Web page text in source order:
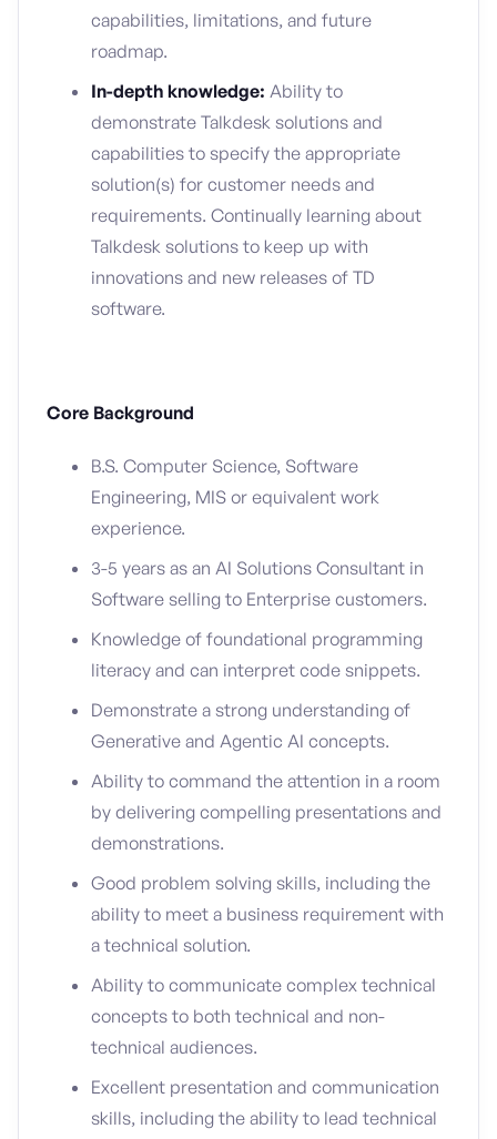
capabilities, limitations, and future
roadmap.
In-depth knowledge: Ability to
demonstrate Talkdesk solutions and
capabilities to specify the appropriate
solution(s) for customer needs and
requirements. Continually learning about
Talkdesk solutions to keep up with
innovations and new releases of TD
software.
Core Background
B.S. Computer Science, Software
Engineering, MIS or equivalent work
experience.
3-5 years as an AI Solutions Consultant in
Software selling to Enterprise customers.
Knowledge of foundational programming
literacy and can interpret code snippets.
Demonstrate a strong understanding of
Generative and Agentic AI concepts.
Ability to command the attention in a room
by delivering compelling presentations and
demonstrations.
Good problem solving skills, including the
ability to meet a business requirement with
a technical solution.
Ability to communicate complex technical
concepts to both technical and non-
technical audiences.
Excellent presentation and communication
skills, including the ability to lead technical